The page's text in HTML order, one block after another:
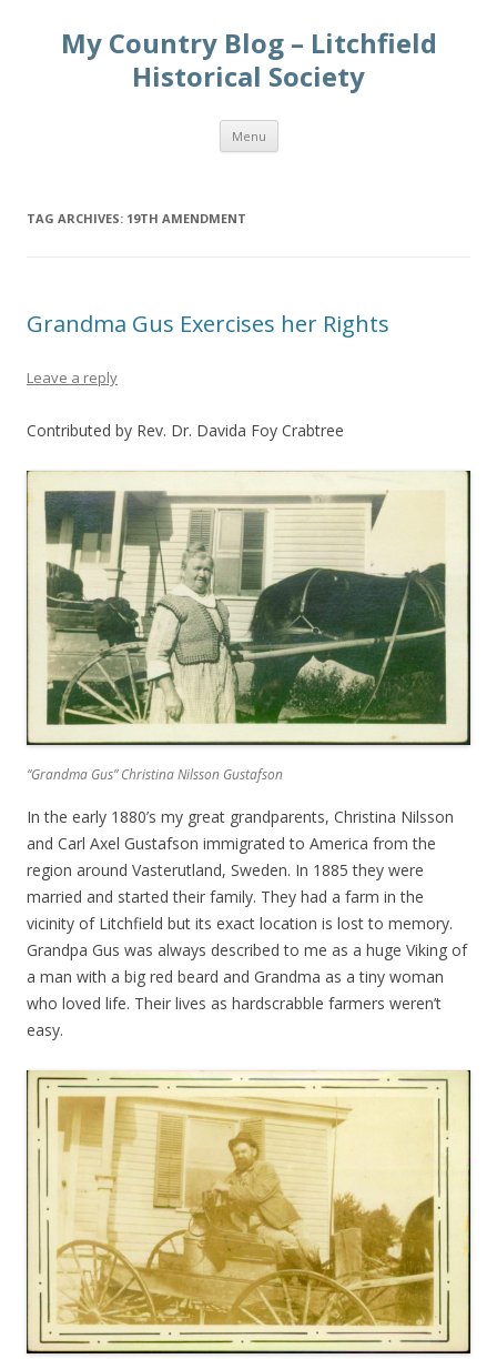
My Country Blog – Litchfield
Historical Society
Menu Skip
content
TAG ARCHIVES: 19TH AMENDMENT
Grandma Gus Exercises her Rights
Leave a reply
Contributed by Rev. Dr. Davida Foy Crabtree
“Grandma Gus” Christina Nilsson Gustafson
In the early 1880’s my great grandparents, Christina Nilsson
and Carl Axel Gustafson immigrated to America from the
region around Vasterutland, Sweden. In 1885 they were
married and started their family. They had a farm in the
vicinity of Litchfield but its exact location is lost to memory.
Grandpa Gus was always described to me as a huge Viking of
a man with a big red beard and Grandma as a tiny woman
who loved life. Their lives as hardscrabble farmers weren’t
easy.